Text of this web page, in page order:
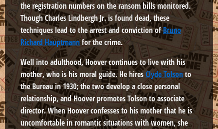
the registration numbers on the ransom bills monitored.
Though Charles Lindbergh Jr. is found dead, these
techniques lead to the arrest and conviction ofBruno
Richard Hauptmannfor the crime.
Well into adulthood, Hoover continues to live with his
mother, who is his moral guide. He hiresClyde Tolsonto
the Bureau in 1930; the two develop a close personal
relationship, and Hoover promotes Tolson to associate
director. When Hoover confesses to his mother that he is
uncomfortable in romantic situations with women, she